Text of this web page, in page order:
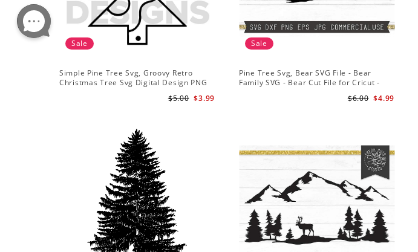
Sale
Simple Pine Tree Svg, Groovy Retro
Christmas Tree Svg Digital Design PNG
$3.99
$5.00
Sale
Pine Tree Svg, Bear SVG File - Bear
Family SVG - Bear Cut File for Cricut -
$4.99
$6.00